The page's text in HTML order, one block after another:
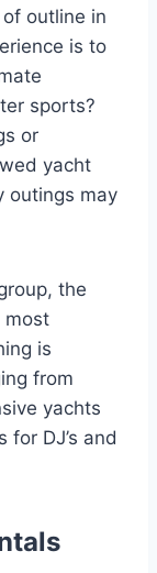
outline in
is to
sports?
or
yacht
outings may
the
most
is
from
yachts
DJ’s and